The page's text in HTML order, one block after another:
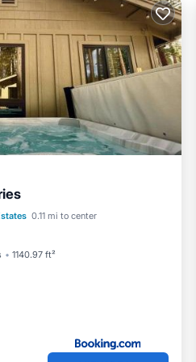
we think you'll really
home short-term rental
0.11 mi to center
1140.97 ft²